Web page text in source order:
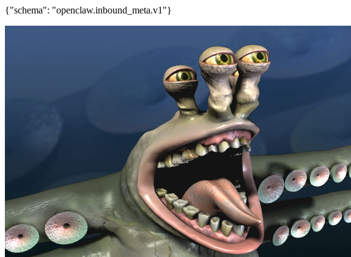
{"schema": "openclaw.inbound_meta.v1"}